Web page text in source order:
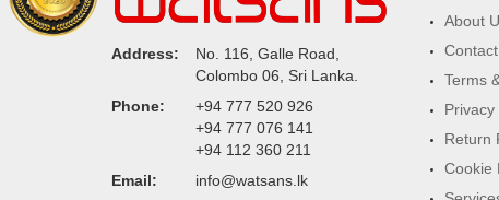
Address:
No. 116, Galle Road,
Colombo 06, Sri Lanka.
Phone:
+94 777 520 926
+94 777 076 141
+94 112 360 211
Email:
info@watsans.lk
About
Terms
Privacy
Return
Cookie